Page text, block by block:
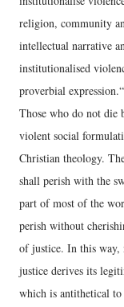
religion, community
intellectual narrative
institutionalised
proverbial
Those who do not die
violent social
Christian theology.
shall perish with the
part of most of the
perish without
of justice. In this way,
justice derives its
which is antithetical